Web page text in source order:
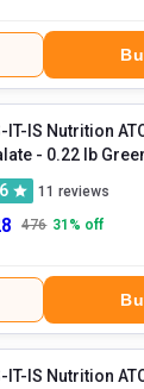
IT-IS Nutrition
- 0.22 lb
11 reviews
476 31 % off
IT-IS Nutrition